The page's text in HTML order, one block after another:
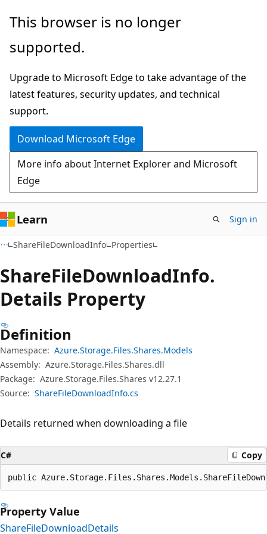
Skip
main
Skip
in-
navigation
Skip
Ask
chat
experience
This browser is no longer
supported.
Upgrade to Microsoft Edge to take advantage of the
latest features, security updates, and technical
support.
Download Microsoft Edge
More info about Internet Explorer and Microsoft
Edge
Learn Sign in
ShareFileDownloadInfo Properties
ShareFileDownloadInfo.
Details Property
Definition
Namespace: Azure.Storage.Files.Shares.Models
Assembly: Azure.Storage.Files.Shares.dll
Package: Azure.Storage.Files.Shares v12.27.1
Source: ShareFileDownloadInfo.cs
Details returned when downloading a file
C# Copy
public
Property Value
ShareFileDownloadDetails